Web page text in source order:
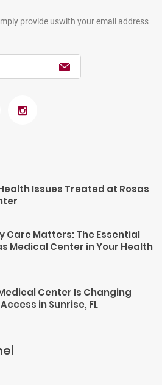
provide uswith your email address
Issues Treated at Rosas
Care Matters: The Essential
Medical Center in Your Health
Center Is Changing
in Sunrise, FL